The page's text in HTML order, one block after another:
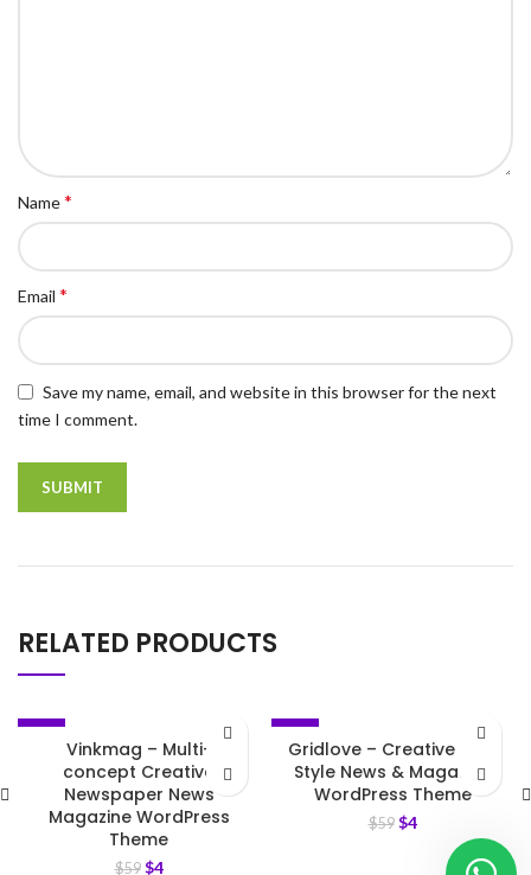
Name*
Email *
Save my name, email, and website in this browser for the next
time I comment.
RELATED PRODUCTS
Vinkmag – Multi-
concept Creative
Newspaper News
Magazine WordPress
Theme
$59 $4
Gridlove – Creative Grid
Style News & Magazine
WordPress Theme
$59 $4